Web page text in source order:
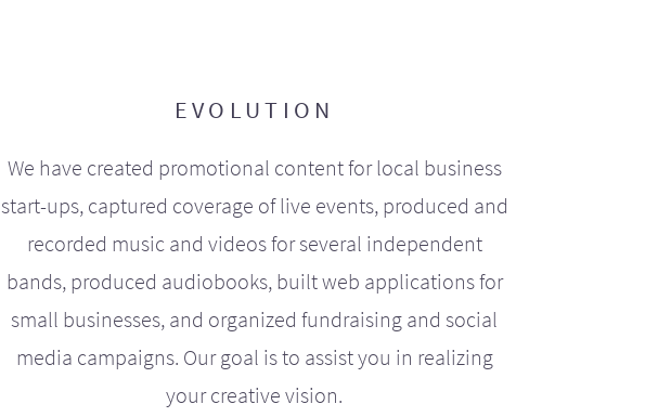
EVOLUTION
We have created promotional content for local business
start-ups, captured coverage of live events, produced and
recorded music and videos for several independent
bands, produced audiobooks, built web applications for
small businesses, and organized fundraising and social
media campaigns. Our goal is to assist you in realizing
your creative vision.